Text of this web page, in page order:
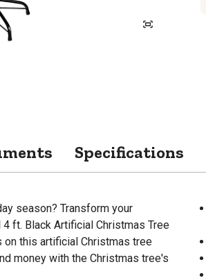
Specifications
season? Transform your
ft. Black Artificial Christmas Tree
on this artificial Christmas tree
money with the Christmas tree's